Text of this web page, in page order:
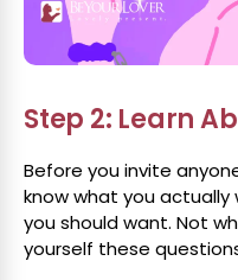
Step 2: Learn
Before you invite
know what you actually
you should want. Not
yourself these